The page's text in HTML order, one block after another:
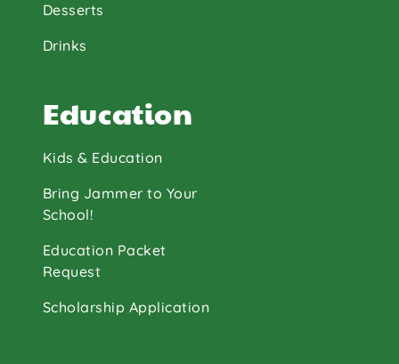
Desserts
Drinks
Education
Kids & Education
Bring Jammer to Your
School!
Education Packet
Request
Scholarship Application